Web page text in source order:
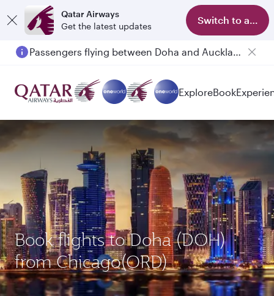
Qatar Airways
Get the latest updates
Switch to app
Passengers flying between Doha and Auckland on QR914 and QR915
ExploreBook
Book flights to Doha (DOH)
from Chicago(ORD)